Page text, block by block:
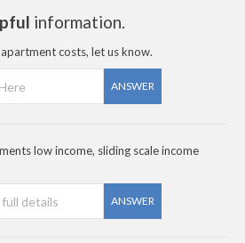
information.
costs, let us know.
ANSWER
low income, sliding scale income
ANSWER